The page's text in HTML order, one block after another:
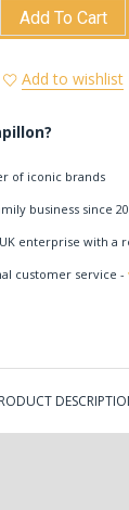
Add To Cart
Add to wishlist
of iconic brands
business since
enterprise with a
customer service -